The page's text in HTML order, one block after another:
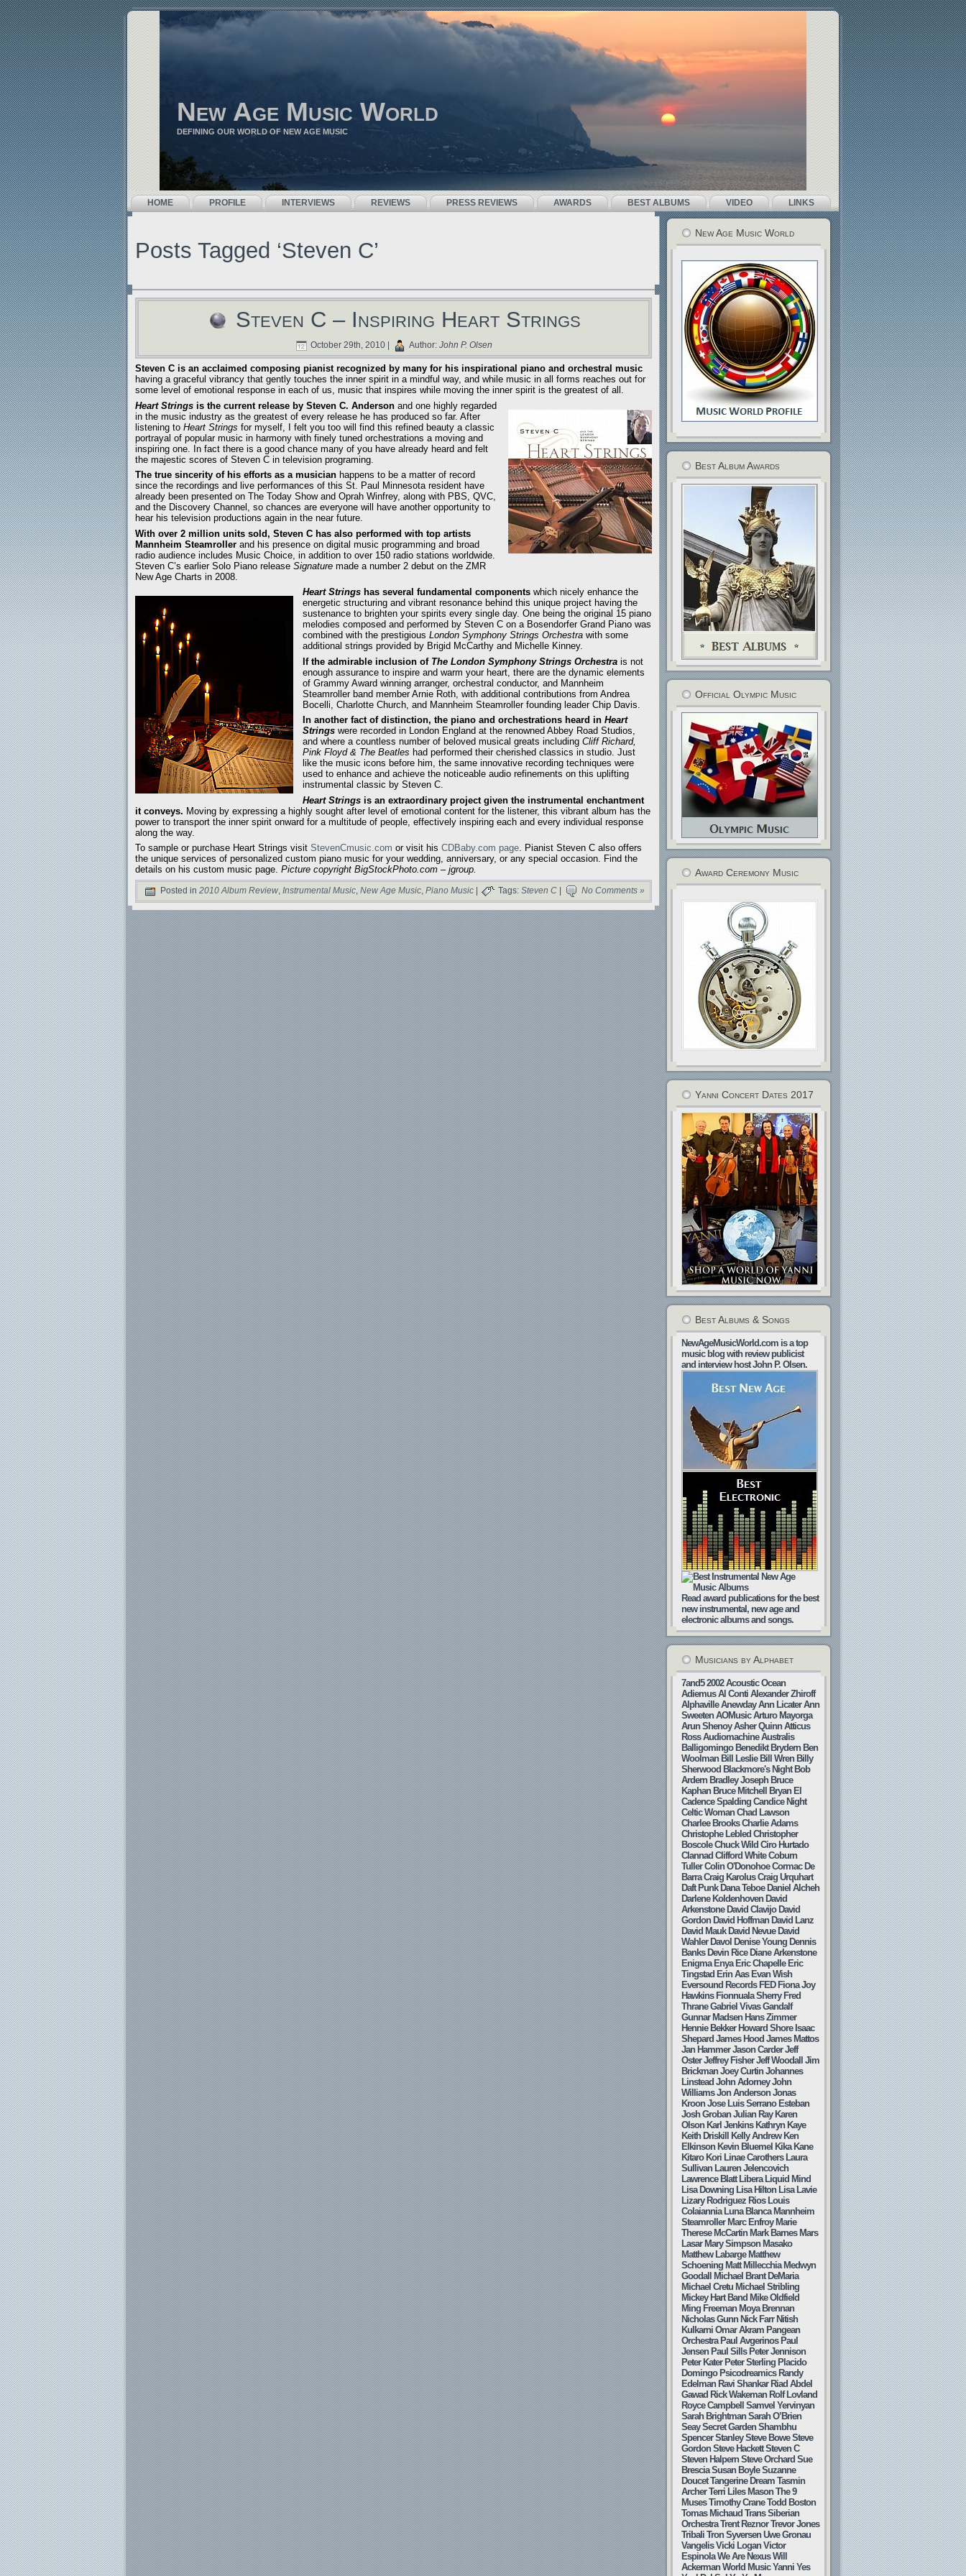
New Age Music World
DEFINING OUR WORLD OF NEW AGE MUSIC
HOME PROFILE INTERVIEWS REVIEWS PRESS REVIEWS AWARDS BEST ALBUMS VIDEO LINKS
Posts Tagged ‘Steven C’
Steven C – Inspiring Heart Strings
October 29th, 2010 | Author: John P. Olsen
Steven C is an acclaimed composing pianist recognized by many for his inspirational piano and orchestral music
having a graceful vibrancy that gently touches the inner spirit in a mindful way, and while music in all forms reaches out for
some level of emotional response in each of us, music that inspires while moving the inner spirit is the greatest of all.
Heart Strings is the current release by Steven C. Anderson and one highly regarded
in the music industry as the greatest of every release he has produced so far. After
listening to Heart Strings for myself, I felt you too will find this refined beauty a classic
portrayal of popular music in harmony with finely tuned orchestrations a moving and
inspiring one. In fact there is a good chance many of you have already heard and felt
the majestic scores of Steven C in television programing.
The true sincerity of his efforts as a musician happens to be a matter of record
since the recordings and live performances of this St. Paul Minnesota resident have
already been presented on The Today Show and Oprah Winfrey, along with PBS, QVC,
and the Discovery Channel, so chances are everyone will have another opportunity to
hear his television productions again in the near future.
With over 2 million units sold, Steven C has also performed with top artists
Mannheim Steamroller and his presence on digital music programming and broad
radio audience includes Music Choice, in addition to over 150 radio stations worldwide.
Steven C’s earlier Solo Piano release Signature made a number 2 debut on the ZMR
New Age Charts in 2008.
Heart Strings has several fundamental components which nicely enhance the
energetic structuring and vibrant resonance behind this unique project having the
sustenance to brighten your spirits every single day. One being the original 15 piano
melodies composed and performed by Steven C on a Bosendorfer Grand Piano was
combined with the prestigious London Symphony Strings Orchestra with some
additional strings provided by Brigid McCarthy and Michelle Kinney.
If the admirable inclusion of The London Symphony Strings Orchestra is not
enough assurance to inspire and warm your heart, there are the dynamic elements
of Grammy Award winning arranger, orchestral conductor, and Mannheim
Steamroller band member Arnie Roth, with additional contributions from Andrea
Bocelli, Charlotte Church, and Mannheim Steamroller founding leader Chip Davis.
In another fact of distinction, the piano and orchestrations heard in Heart
Strings were recorded in London England at the renowned Abbey Road Studios,
and where a countless number of beloved musical greats including Cliff Richard,
Pink Floyd & The Beatles had performed their cherished classics in studio. Just
like the music icons before him, the same innovative recording techniques were
used to enhance and achieve the noticeable audio refinements on this uplifting
instrumental classic by Steven C.
Heart Strings is an extraordinary project given the instrumental enchantment
it conveys. Moving by expressing a highly sought after level of emotional content for the listener, this vibrant album has the
power to transport the inner spirit onward for a multitude of people, effectively inspiring each and every individual response
along the way.
To sample or purchase Heart Strings visit StevenCmusic.com or visit his CDBaby.com page. Pianist Steven C also offers
the unique services of personalized custom piano music for your wedding, anniversary, or any special occasion. Find the
details on his custom music page. Picture copyright BigStockPhoto.com – jgroup.
Posted in 2010 Album Review, Instrumental Music, New Age Music, Piano Music Tags: Steven C No Comments »
New Age Music World
Best Album Awards
Official Olympic Music
Award Ceremony Music
Yanni Concert Dates 2017
Best Albums & Songs
NewAgeMusicWorld.com is a top
music blog with review publicist
and interview host John P. Olsen.
Read award publications for the best
new instrumental, new age and
electronic albums and songs.
Musicians by Alphabet
7and5 2002 Acoustic Ocean
Adiemus Al Conti Alexander Zhiroff
Alphaville Anewday Ann Licater Ann
Sweeten AOMusic Arturo Mayorga
Arun Shenoy Asher Quinn Atticus
Ross Audiomachine Australis
Balligomingo Benedikt Brydern Ben
Woolman Bill Leslie Bill Wren Billy
Sherwood Blackmore's Night Bob
Ardern Bradley Joseph Bruce
Kaphan Bruce Mitchell
Bryan El
Cadence Spalding Candice Night
Celtic Woman Chad Lawson
Charlee Brooks Charlie Adams
Christophe Lebled Christopher
Boscole Chuck Wild Ciro Hurtado
Clannad Clifford White Coburn
Tuller Colin O'Donohoe Cormac De
Barra Craig Karolus Craig Urquhart
Daft Punk Dana Teboe Daniel Alcheh
Darlene Koldenhoven David
Arkenstone David Clavijo David
Gordon David Hoffman David Lanz
David Mauk David Nevue David
Wahler Davol Denise Young Dennis
Banks Devin Rice Diane Arkenstone
Enigma Enya Eric Chapelle Eric
Tingstad Erin Aas Evan Wish
Eversound Records FED Fiona Joy
Hawkins Fionnuala Sherry Fred
Thrane Gabriel Vivas Gandalf
Gunnar Madsen Hans Zimmer
Hennie Bekker Howard Shore Isaac
Shepard James Hood James Mattos
Jan Hammer Jason Carder Jeff
Oster Jeffrey Fisher Jeff Woodall Jim
Brickman Joey Curtin Johannes
Linstead John Adorney John
Williams Jon Anderson Jonas
Kroon Jose Luis Serrano Esteban
Josh Groban Julian Ray Karen
Olson Karl Jenkins Kathryn Kaye
Keith Driskill
Kelly Andrew Ken
Elkinson Kevin Bluemel Kika Kane
Kitaro Kori Linae Carothers Laura
Sullivan Lauren Jelencovich
Lawrence Blatt Libera Liquid Mind
Lisa Downing Lisa Hilton Lisa Lavie
Lizary Rodriguez Rios Louis
Colaiannia Luna Blanca Mannheim
Steamroller Marc Enfroy Marie
Therese McCartin Mark Barnes Mars
Lasar Mary Simpson Masako
Matthew Labarge Matthew
Schoening Matt Millecchia Medwyn
Goodall
Michael Brant DeMaria
Michael Cretu Michael Stribling
Mickey Hart Band Mike Oldfield
Ming Freeman Moya Brennan
Nicholas Gunn Nick Farr Nitish
Kulkarni Omar Akram Pangean
Orchestra Paul Avgerinos Paul
Jensen Paul Sills Peter Jennison
Peter Kater Peter Sterling Placido
Domingo Psicodreamics Randy
Edelman Ravi Shankar Riad Abdel
Gawad Rick Wakeman Rolf Lovland
Royce Campbell Samvel Yervinyan
Sarah Brightman Sarah O’Brien
Seay Secret Garden Shambhu
Spencer Stanley Steve Bowe Steve
Gordon Steve Hackett Steven C
Steven Halpern Steve Orchard Sue
Brescia Susan Boyle Suzanne
Doucet Tangerine Dream Tasmin
Archer Terri Liles Mason The 9
Muses Timothy Crane Todd Boston
Tomas Michaud Trans Siberian
Orchestra Trent Reznor Trevor Jones
Tribali Tron Syversen Uwe Gronau
Vangelis Vicki Logan Victor
Espinola We Are Nexus Will
Ackerman World Music Yanni Yes